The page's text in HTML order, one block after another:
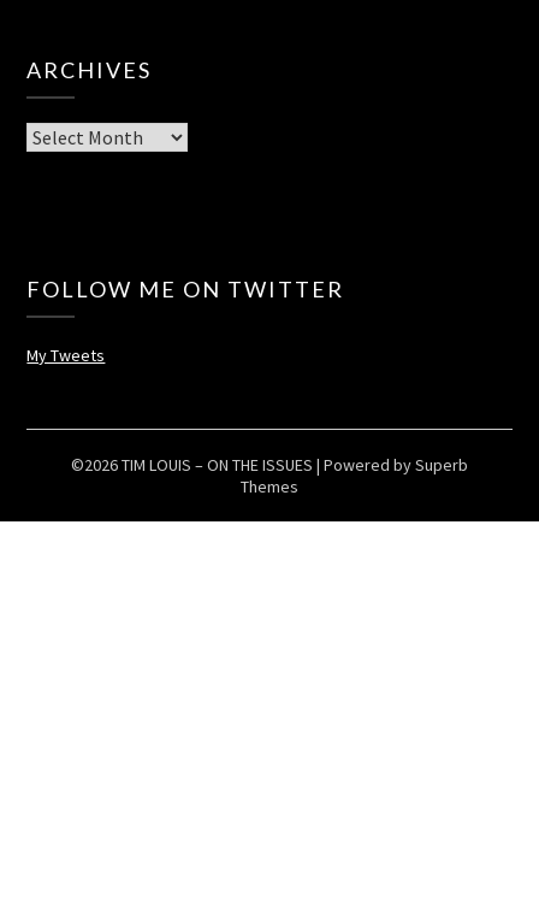
ARCHIVES
Archives
FOLLOW ME ON TWITTER
My Tweets
©2026 TIM LOUIS – ON THE ISSUES | Powered bySuperb
Themes